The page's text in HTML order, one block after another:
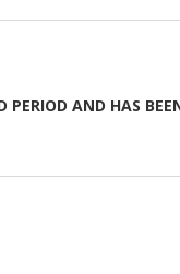
AND HAS